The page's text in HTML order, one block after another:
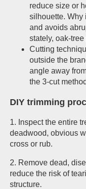
reduce size or
silhouette. Why
and avoids
stately, oak-tree
Cutting
outside the
angle away
the 3-cut
DIY trimming
1. Inspect the entire
deadwood, obvious
cross or rub.
2. Remove dead,
reduce the risk of
structure.